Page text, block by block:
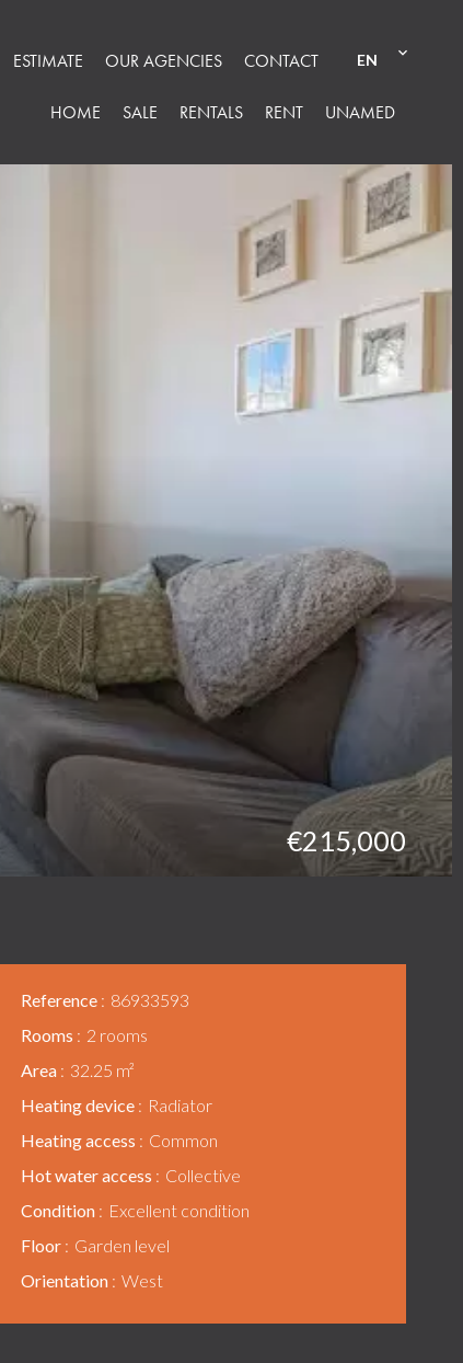
ESTIMATE OUR AGENCIES CONTACT EN
HOME SALE RENTALS RENT UNAMED
€215,000
Reference
86933593
Rooms
2 rooms
Area
32.25 m²
Heating device
Radiator
Heating access
Common
Hot water access
Collective
Condition
Excellent condition
Floor
Garden level
Orientation
West